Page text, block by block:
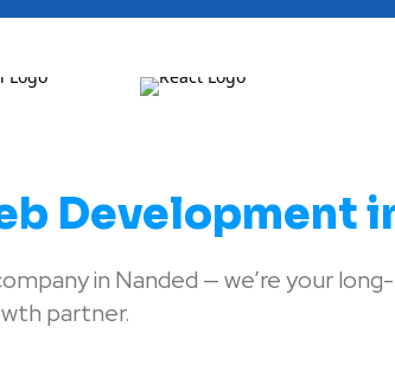
Development
in Nanded — we’re your
partner.